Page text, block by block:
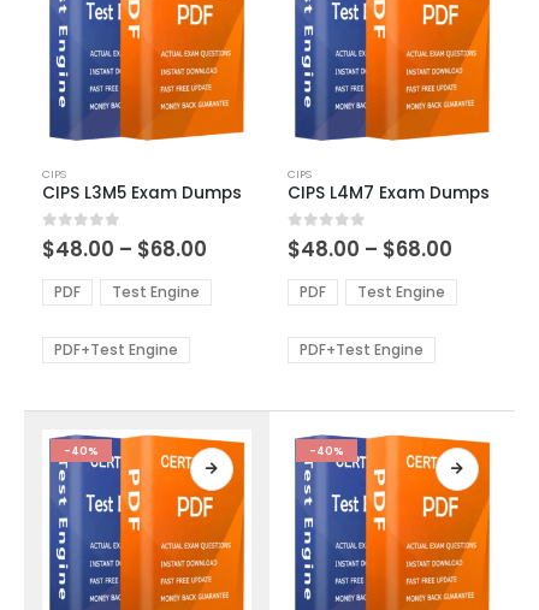
product
has
multiple
variants.
The
options
be
product
page
CIPS
CIPS L3M5 Exam Dumps
0out of 5
$48.00 – $68.00
$48.00
through
PDF Test Engine
PDF+Test Engine
product
has
multiple
variants.
The
options
be
product
page
CIPS
CIPS L4M7 Exam Dumps
0out of 5
$48.00 – $68.00
$48.00
through
PDF Test Engine
PDF+Test Engine
-40% -40%